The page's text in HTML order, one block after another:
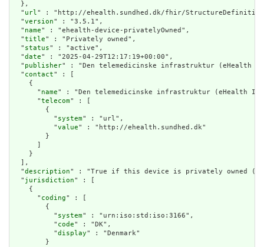
url" : "http://ehealth.sundhed.dk/fhir/StructureDefinition/
  "
version" : "3.5.1",
  "
name" : "ehealth-device-privatelyOwned",
  "
title" : "Privately owned",
  "
status" : "active",
  "
date" : "2025-04-29T12:17:19+00:00",
  "
publisher" : "Den telemedicinske infrastruktur (eHealth
  "
contact" : [
    {
      "
name" : "Den telemedicinske infrastruktur (eHealth
      "
telecom" : [
        {
          "
system" : "url",
          "
value" : "http://ehealth.sundhed.dk"
        }
    }
  ],
  "
description" : "True if this device is privately owned
  "
jurisdiction" : [
    {
      "
coding" : [
        {
          "
system" : "urn:iso:std:iso:3166",
          "
code" : "DK",
          "
display" : "Denmark"
        }